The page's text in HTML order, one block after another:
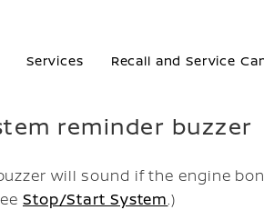
Services Recall and Service
reminder buzzer
will sound if the engine
Stop/Start System.)